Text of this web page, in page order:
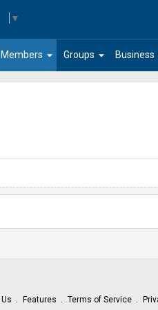
▼
arrow_drop_down
Members arrow_drop_down
Groups Business
Features Terms of Service